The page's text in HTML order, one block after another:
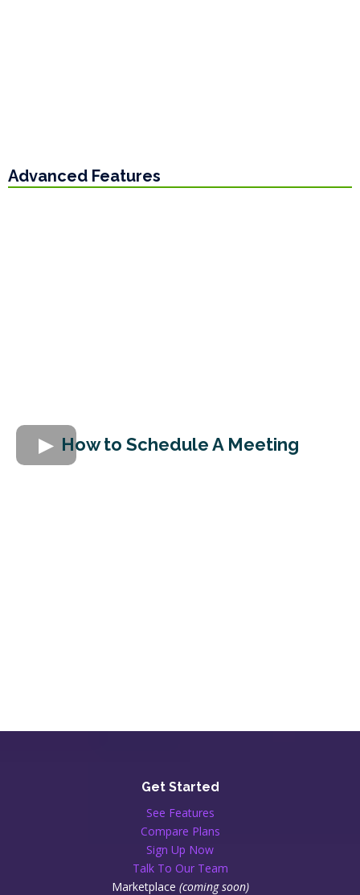
Advanced Features
How to Schedule A Meeting
Get Started
See Features
Compare Plans
Sign Up Now
Talk To Our Team
Marketplace (coming soon)